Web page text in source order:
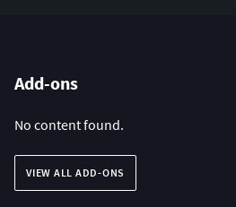
Add-ons
No content found.
VIEW ALL ADD-ONS